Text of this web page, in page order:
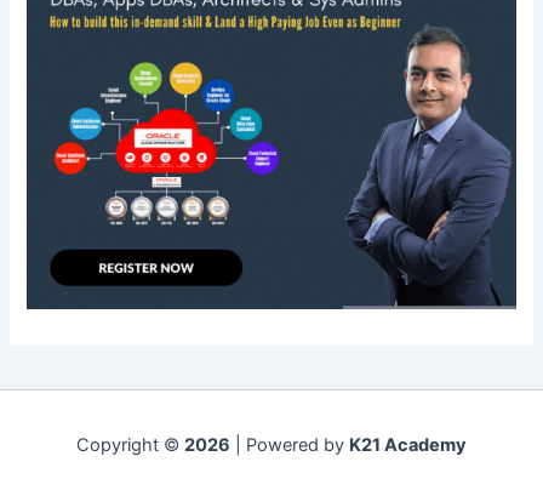
Copyright © 2026 | Powered by K21 Academy